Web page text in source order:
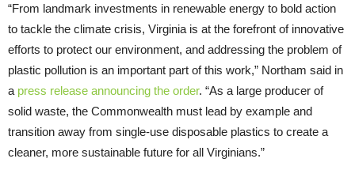
“From landmark investments in renewable energy to bold action
to tackle the climate crisis, Virginia is at the forefront of innovative
efforts to protect our environment, and addressing the problem of
plastic pollution is an important part of this work,” Northam said in
a press release announcing the order. “As a large producer of
solid waste, the Commonwealth must lead by example and
transition away from single-use disposable plastics to create a
cleaner, more sustainable future for all Virginians.”